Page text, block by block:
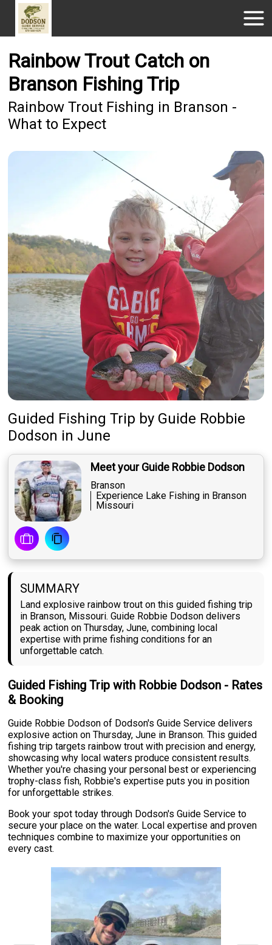
Rainbow Trout Catch on
Branson Fishing Trip
Rainbow Trout Fishing in Branson -
What to Expect
Guided Fishing Trip by Guide Robbie
Dodson in June
Meet your Guide Robbie Dodson
Branson
Experience Lake Fishing in Branson
Missouri
SUMMARY
Land explosive rainbow trout on this guided fishing trip
in Branson, Missouri. Guide Robbie Dodson delivers
peak action on Thursday, June, combining local
expertise with prime fishing conditions for an
unforgettable catch.
Guided Fishing Trip with Robbie Dodson - Rates
& Booking
Guide Robbie Dodson of Dodson's Guide Service delivers
explosive action on Thursday, June in Branson. This guided
fishing trip targets rainbow trout with precision and energy,
showcasing why local waters produce consistent results.
Whether you're chasing your personal best or experiencing
trophy-class fish, Robbie's expertise puts you in position
for unforgettable strikes.
Book your spot today through Dodson's Guide Service to
secure your place on the water. Local expertise and proven
techniques combine to maximize your opportunities on
every cast.